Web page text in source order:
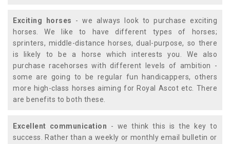
Exciting horses - we always look to purchase exciting
horses. We like to have different types of horses;
sprinters, middle-distance horses, dual-purpose, so there
is likely to be a horse which interests you. We also
purchase racehorses with different levels of ambition -
some are going to be regular fun handicappers, others
more high-class horses aiming for Royal Ascot etc. There
are benefits to both these.
Excellent communication - we think this is the key to
success. Rather than a weekly or monthly email bulletin or